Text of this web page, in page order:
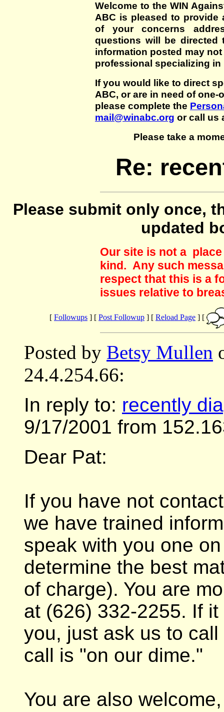
Welcome to the WIN
ABC is pleased to
of your concerns
questions will be directed
information posted may
professional specializing in
If you would like to direct
ABC, or are in need of
please complete the
mail@winabc.org or call us
Please take a
Re:
Please submit only once,
updated
Our site is not a
kind. Any such
respect that this is a
issues relative to
[ Followups ] [ Post Followup ] [ Reload Page ] [
Posted by Betsy Mullen
24.4.254.66:
In reply to: recently
9/17/2001 from
Dear Pat:
If you have not
we have trained
speak with you one
determine the best
of charge). You are
at (626) 332-2255. If
you, just ask us to
call is "on our dime."
You are also